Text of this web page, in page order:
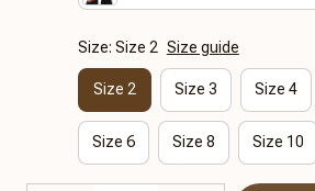
Size: Size 2 Size guide
Size 2 Size 3 Size 4
Size 6 Size 8 Size 10